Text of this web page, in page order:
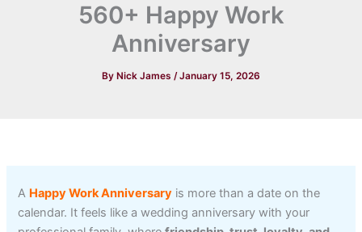
560+ Happy Work
Anniversary
By Nick James /January 15, 2026
A Happy Work Anniversary is more than a date on the
calendar. It feels like a wedding anniversary with your